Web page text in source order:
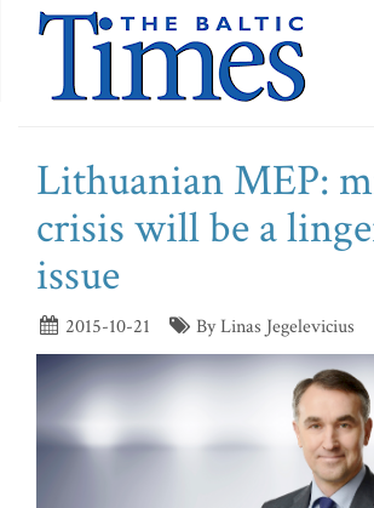
Lithuanian MEP:
crisis will be a
issue
2015-10-21 By Linas Jegelevicius